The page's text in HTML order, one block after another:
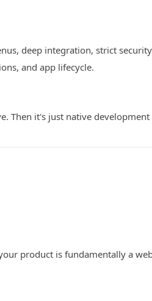
deep integration, strict
and app lifecycle.
Then it's just native
product is fundamentally a